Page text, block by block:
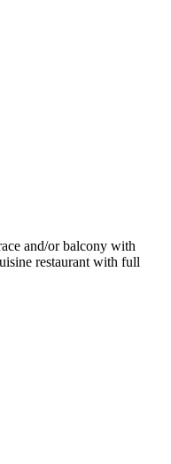
and/or balcony with
restaurant with full